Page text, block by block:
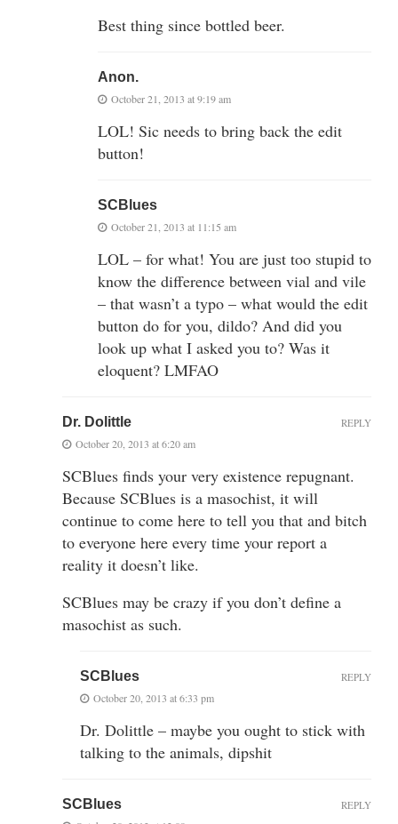
Best thing since bottled beer.
Anon.
October 21, 2013 at 9:19 am
LOL! Sic needs to bring back the edit
button!
SCBlues
October 21, 2013 at 11:15 am
LOL – for what! You are just too stupid to
know the difference between vial and vile
– that wasn’t a typo – what would the edit
button do for you, dildo? And did you
look up what I asked you to? Was it
eloquent? LMFAO
Dr. Dolittle
October 20, 2013 at 6:20 am
SCBlues finds your very existence repugnant.
Because SCBlues is a masochist, it will
continue to come here to tell you that and bitch
to everyone here every time your report a
reality it doesn’t like.
SCBlues may be crazy if you don’t define a
masochist as such.
REPLY
SCBlues
October 20, 2013 at 6:33 pm
Dr. Dolittle – maybe you ought to stick with
talking to the animals, dipshit
REPLY
SCBlues REPLY